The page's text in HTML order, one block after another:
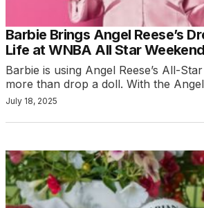
Barbie Brings Angel Reese’s
Life at WNBA All Star Weekend
Barbie is using Angel Reese’s All-
more than drop a doll. With the
July 18, 2025